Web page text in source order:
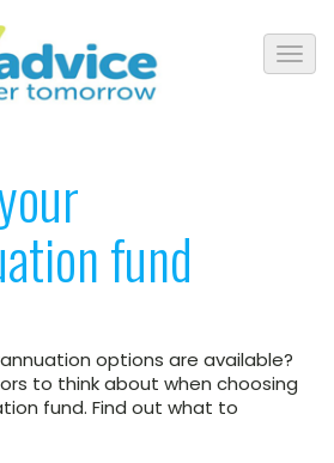
fund
options are available?
to think about when choosing
fund. Find out what to